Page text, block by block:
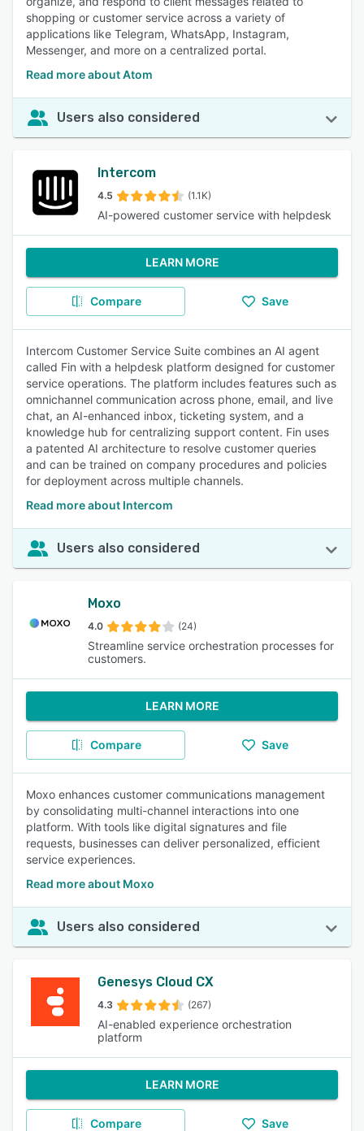
shopping or customer service across a variety of
applications like Telegram, WhatsApp, Instagram,
Messenger, and more on a centralized portal.
Read more about Atom
Users also considered
Intercom
4.5 (1.1K)
AI-powered customer service with helpdesk
LEARN MORE
Compare Save
Intercom Customer Service Suite combines an AI agent
called Fin with a helpdesk platform designed for customer
service operations. The platform includes features such as
omnichannel communication across phone, email, and live
chat, an AI-enhanced inbox, ticketing system, and a
knowledge hub for centralizing support content. Fin uses
a patented AI architecture to resolve customer queries
and can be trained on company procedures and policies
for deployment across multiple channels.
Read more about Intercom
Users also considered
Moxo
4.0 (24)
Streamline service orchestration processes for
customers.
LEARN MORE
Compare Save
Moxo enhances customer communications management
by consolidating multi-channel interactions into one
platform. With tools like digital signatures and file
requests, businesses can deliver personalized, efficient
service experiences.
Read more about Moxo
Users also considered
Genesys Cloud CX
4.3 (267)
AI-enabled experience orchestration
platform
LEARN MORE
Compare Save